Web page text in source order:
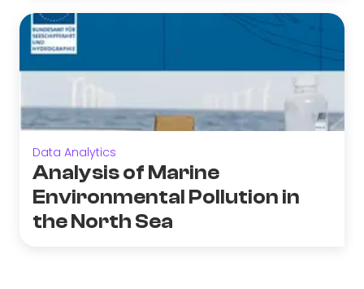
Data Analytics
Analysis of Marine
Environmental Pollution in
the North Sea